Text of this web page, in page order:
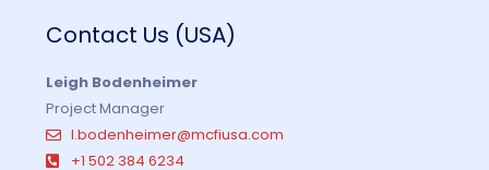
Contact Us (USA)
Leigh Bodenheimer
Project Manager
l.bodenheimer@mcfiusa.com
+1 502 384 6234